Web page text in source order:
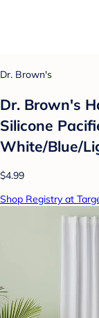
Dr. Brown's
Dr. Brown's
Silicone
White/Blue/
$4.99
Shop Registry at